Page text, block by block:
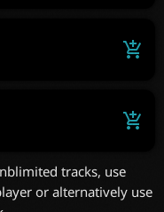
add_shopping_cart
add_shopping_cart
tracks, use
or alternatively use